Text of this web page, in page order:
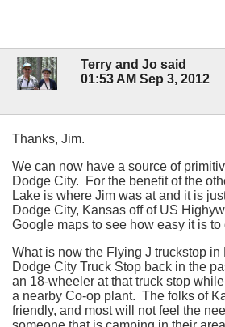
Terry and Jo said
01:53 AM Sep 3, 2012
Thanks, Jim.
We can now have a source of
Dodge City. For the benefit of the
Lake is where Jim was at and it is
Dodge City, Kansas off of US
Google maps to see how easy it is to
What is now the Flying J truckstop
Dodge City Truck Stop back in the
an 18-wheeler at that truck stop
a nearby Co-op plant. The folks of
friendly, and most will not feel the